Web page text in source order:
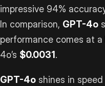
impressive 94%
In comparison, GPT-4o
performance comes at
4o’s $0.0031 .
GPT-4o shines in